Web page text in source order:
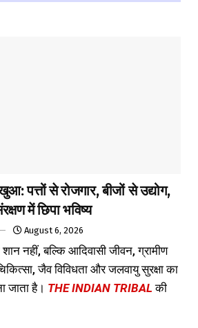
पत्तों से रोजगार, बीजों से उद्योग,
में छिपा भविष्य
August 6, 2026
नहीं, बल्कि आदिवासी जीवन, ग्रामीण
जैव विविधता और जलवायु सुरक्षा का
जाता है। THE INDIAN TRIBAL की